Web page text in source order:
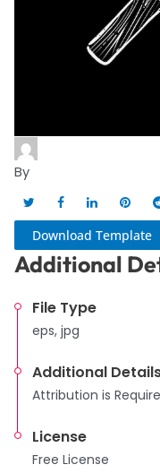
By
Download Template
Additional
File Type
eps, jpg
Additional
Attribution is
License
Free License